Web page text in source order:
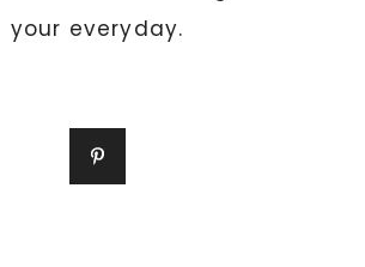
your everyday.